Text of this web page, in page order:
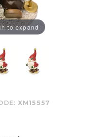
to expand
XM15557